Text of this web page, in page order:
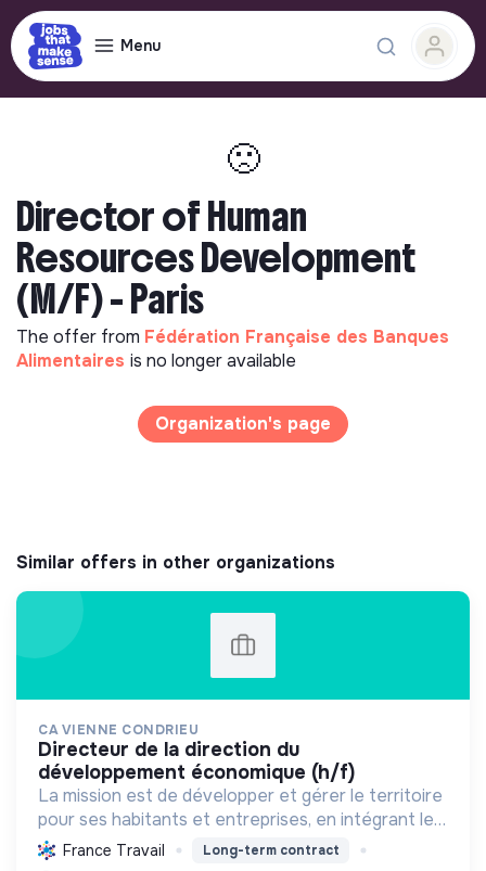
Menu
🙁
Director of Human
Resources Development
(M/F) - Paris
The offer from Fédération Française des Banques
Alimentaires is no longer available
Organization's page
Similar offers in other organizations
CA VIENNE CONDRIEU
directeur de la direction du
développement économique (h/f)
La mission est de développer et gérer le territoire
pour ses habitants et entreprises, en intégrant le
développement économique, l'environnement et
France Travail Long-term contract